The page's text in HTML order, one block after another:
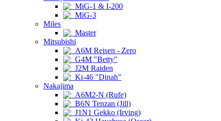
MiG-1 & I-200
MiG-3
Miles
Master
Mitsubishi
A6M Reisen - Zero
G4M "Betty"
J2M Raiden
Ki-46 "Dinah"
Nakajima
A6M2-N (Rufe)
B6N Tenzan (Jill)
J1N1 Gekko (Irving)